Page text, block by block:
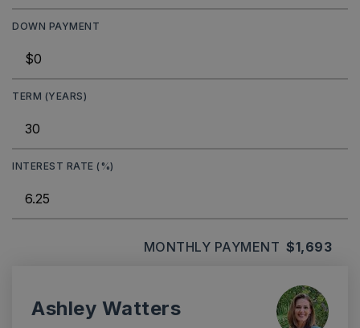
DOWN PAYMENT
TERM (YEARS)
INTEREST RATE (%)
MONTHLY PAYMENT $1,693
Ashley Watters